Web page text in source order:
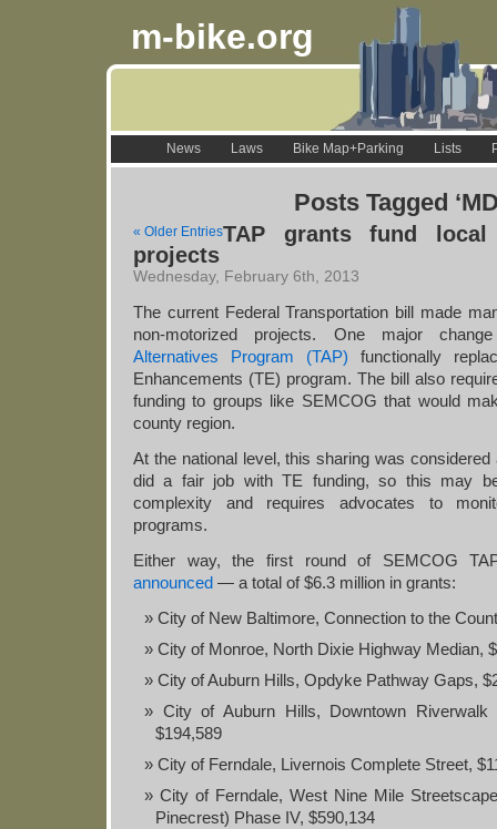
m-bike.org
News Laws Bike Map+Parking Lists
Posts Tagged
« Older EntriesTAP grants fund
projects
Wednesday, February 6th, 2013
The current Federal Transportation bill made
non-motorized projects. One major
Alternatives Program (TAP) functionally
Enhancements (TE) program. The bill also
funding to groups like SEMCOG that would
county region.
At the national level, this sharing was considered
did a fair job with TE funding, so this may
complexity and requires advocates to
programs.
Either way, the first round of SEMCOG
announced — a total of $6.3 million in grants:
City of New Baltimore, Connection to the
City of Monroe, North Dixie Highway Median,
City of Auburn Hills, Opdyke Pathway Gaps,
City of Auburn Hills, Downtown Riverwalk
$194,589
City of Ferndale, Livernois Complete Street,
City of Ferndale, West Nine Mile
Pinecrest) Phase IV, $590,134